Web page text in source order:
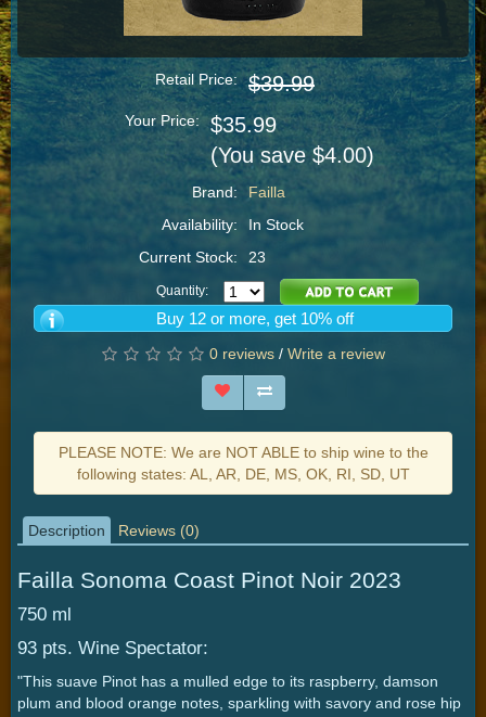
Retail Price: $39.99
Your Price:
$35.99
(You save $4.00)
Brand:
Failla
Availability:
In Stock
Current Stock:
23
Quantity:
Buy 12 or more, get 10% off
0 reviews / Write a review
PLEASE NOTE: We are NOT ABLE to ship wine to the
following states: AL, AR, DE, MS, OK, RI, SD, UT
Description Reviews (0)
Failla Sonoma Coast Pinot Noir 2023
750 ml
93 pts. Wine Spectator:
"This suave Pinot has a mulled edge to its raspberry, damson
plum and blood orange notes, sparkling with savory and rose hip